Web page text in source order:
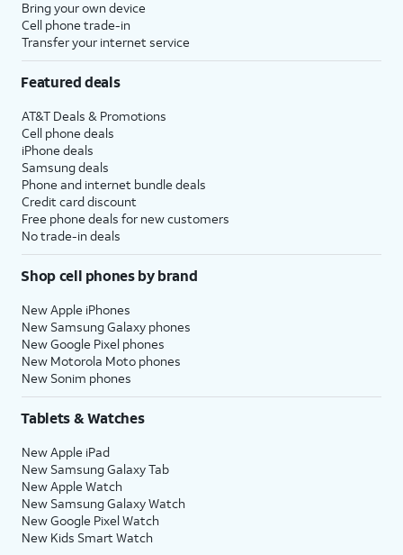
Bring your own device
Cell phone trade-in
Transfer your internet service
Featured deals
AT&T Deals & Promotions
Cell phone deals
iPhone deals
Samsung deals
Phone and internet bundle deals
Credit card discount
Free phone deals for new customers
No trade-in deals
Shop cell phones by brand
New Apple iPhones
New Samsung Galaxy phones
New Google Pixel phones
New Motorola Moto phones
New Sonim phones
Tablets & Watches
New Apple iPad
New Samsung Galaxy Tab
New Apple Watch
New Samsung Galaxy Watch
New Google Pixel Watch
New Kids Smart Watch